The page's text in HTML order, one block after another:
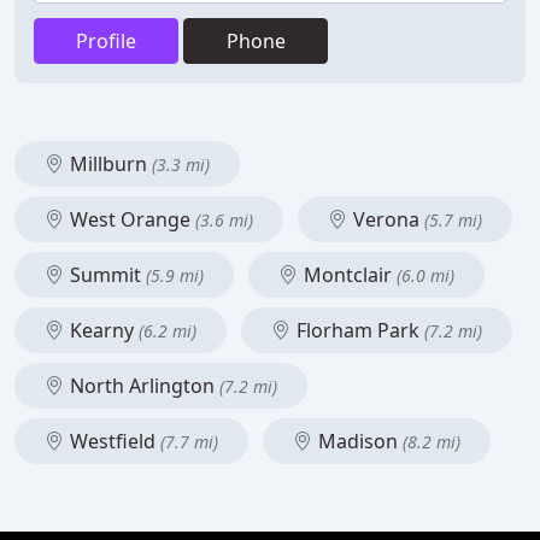
Profile Phone
Millburn (3.3 mi)
West Orange (3.6 mi) Verona (5.7 mi)
Summit (5.9 mi) Montclair (6.0 mi)
Kearny (6.2 mi) Florham Park (7.2 mi)
North Arlington (7.2 mi)
Westfield (7.7 mi) Madison (8.2 mi)